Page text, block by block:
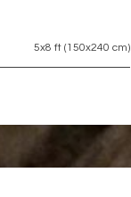
5x8 ft (150x240 cm)